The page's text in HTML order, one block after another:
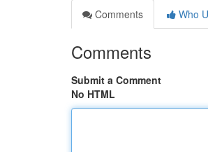
Comments
Who
Comments
Submit a Comment
No HTML